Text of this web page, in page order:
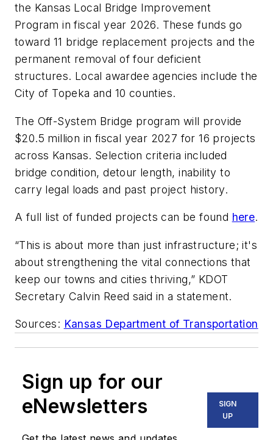
the Kansas Local Bridge Improvement
Program in fiscal year 2026. These funds go
toward 11 bridge replacement projects and the
permanent removal of four deficient
structures. Local awardee agencies include the
City of Topeka and 10 counties.
The Off-System Bridge program will provide
$20.5 million in fiscal year 2027 for 16 projects
across Kansas. Selection criteria included
bridge condition, detour length, inability to
carry legal loads and past project history.
A full list of funded projects can be found here.
“This is about more than just infrastructure; it's
about strengthening the vital connections that
keep our towns and cities thriving,” KDOT
Secretary Calvin Reed said in a statement.
Sources: Kansas Department of Transportation
Sign up for our
eNewsletters
SIGN
UP